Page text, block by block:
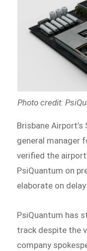
Photo credit:
Brisbane
general manager
verified the
PsiQuantum on
elaborate on
PsiQuantum has
track despite the
company